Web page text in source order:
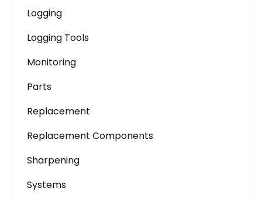
Logging
Logging Tools
Monitoring
Parts
Replacement
Replacement Components
Sharpening
Systems